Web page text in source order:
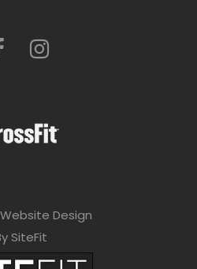
Design
SiteFit